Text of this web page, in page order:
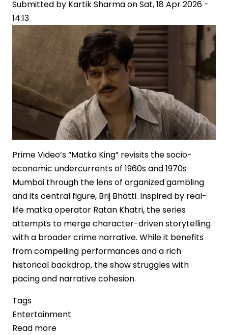
Weekend
Across
Genres
Submitted by Kartik SharmaonSat, 18 Apr 2026 -
14:13
Prime Video’s “Matka King” revisits the socio-
economic undercurrents of 1960s and 1970s
Mumbai through the lens of organized gambling
and its central figure, Brij Bhatti. Inspired by real-
life matka operator Ratan Khatri, the series
attempts to merge character-driven storytelling
with a broader crime narrative. While it benefits
from compelling performances and a rich
historical backdrop, the show struggles with
pacing and narrative cohesion.
Tags
Entertainment
Read more